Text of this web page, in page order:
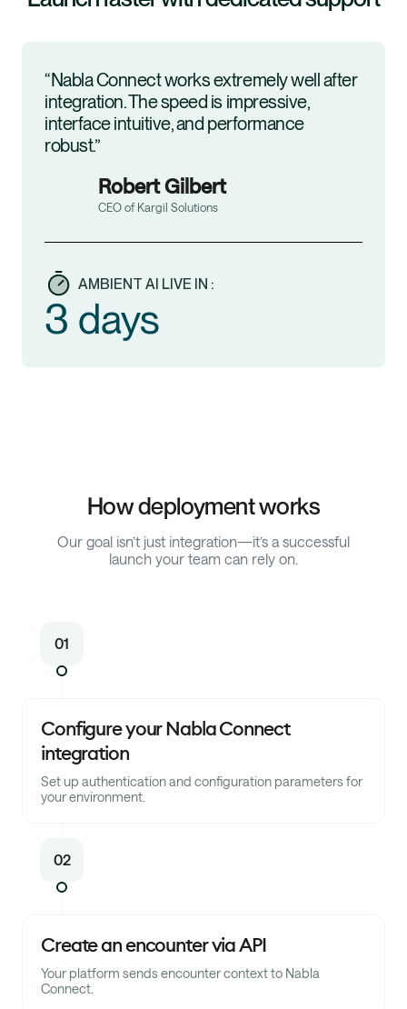
“Nabla Connect works extremely well after
integration. The speed is impressive,
interface intuitive, and performance
robust.”
Robert Gilbert
CEO of Kargil Solutions
AMBIENT AI LIVE IN :
3 days
How deployment works
Our goal isn’t just integration—it’s a successful
launch your team can rely on.
01
Configure your Nabla Connect
integration
Set up authentication and configuration parameters for
your environment.
02
Create an encounter via API
Your platform sends encounter context to Nabla
Connect.